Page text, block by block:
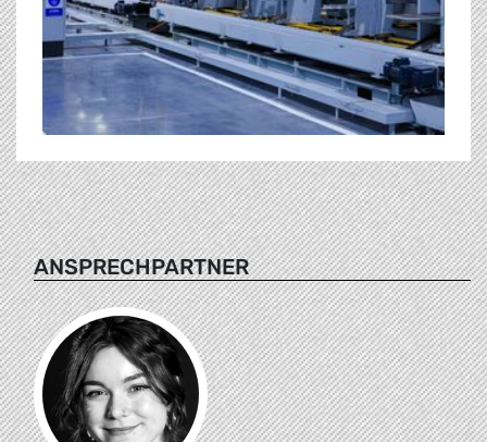
ANSPRECHPARTNER